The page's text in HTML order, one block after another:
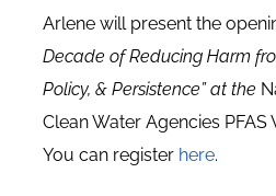
Arlene will present the
Decade of Reducing Harm
Policy, & Persistence” at the
Clean Water Agencies PFAS
You can register here.